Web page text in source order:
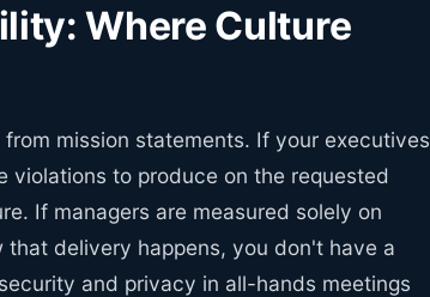
Where Culture
mission statements. If your executives
violations to produce on the requested
If managers are measured solely on
delivery happens, you don't have a
and privacy in all-hands meetings